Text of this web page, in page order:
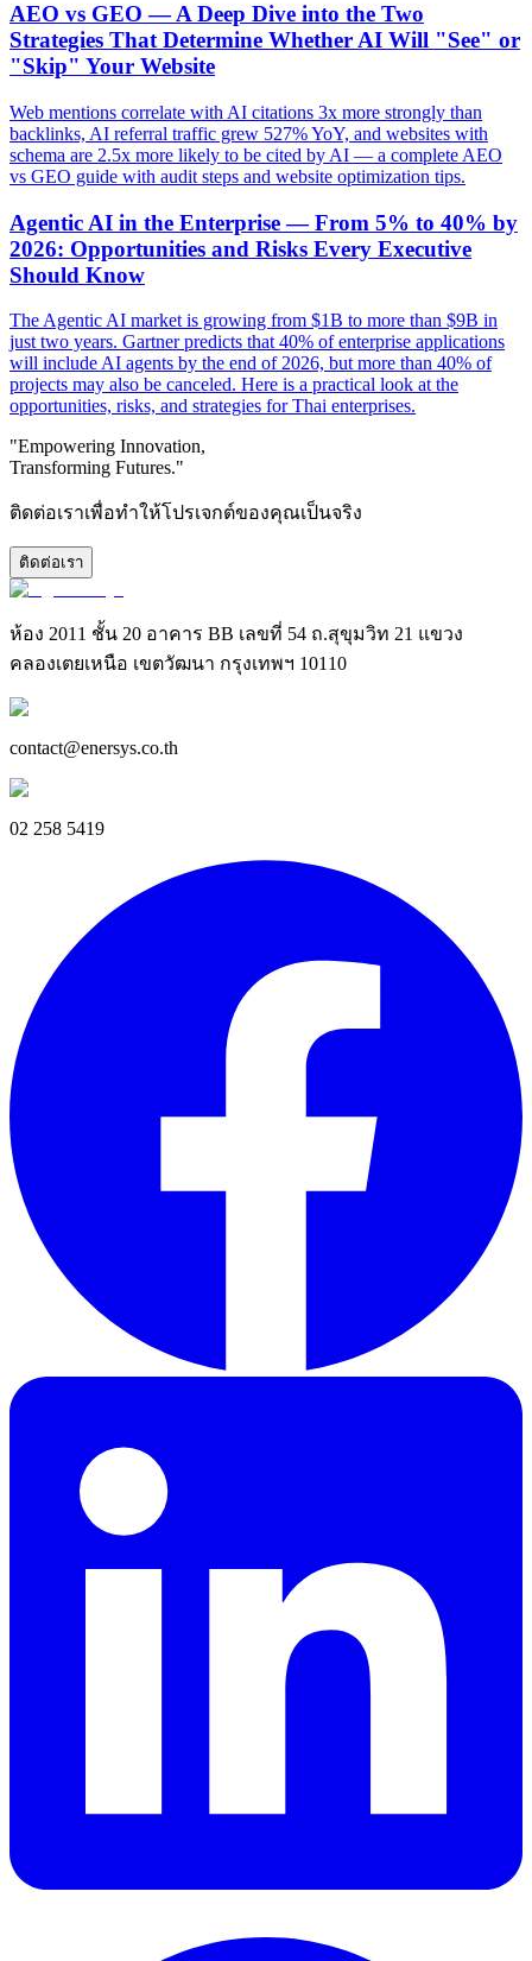
AEO vs GEO — A Deep Dive into the Two
Strategies That Determine Whether AI Will "See" or
"Skip" Your Website
Web mentions correlate with AI citations 3x more strongly than
backlinks, AI referral traffic grew 527% YoY, and websites with
schema are 2.5x more likely to be cited by AI — a complete AEO
vs GEO guide with audit steps and website optimization tips.
Agentic AI in the Enterprise — From 5% to 40% by
2026: Opportunities and Risks Every Executive
Should Know
The Agentic AI market is growing from $1B to more than $9B in
just two years. Gartner predicts that 40% of enterprise applications
will include AI agents by the end of 2026, but more than 40% of
projects may also be canceled. Here is a practical look at the
opportunities, risks, and strategies for Thai enterprises.
"Empowering Innovation,
Transforming Futures."
ติดต่อเราเพื่อทำให้โปรเจกต์ของคุณเป็นจริง
ติดต่อเรา
ห้อง 2011 ชั้น 20 อาคาร BB เลขที่ 54 ถ.สุขุมวิท 21 แขวง
คลองเตยเหนือ เขตวัฒนา กรุงเทพฯ 10110
contact@enersys.co.th
02 258 5419